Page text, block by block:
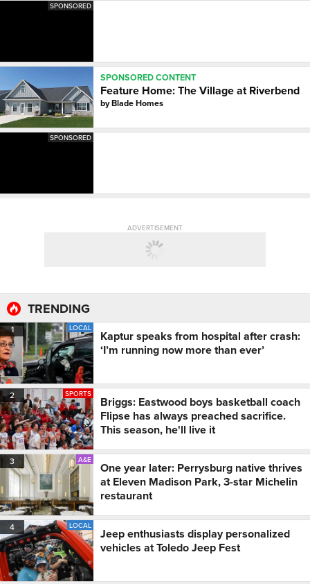
SPONSORED
SPONSORED CONTENT
Feature Home: The Village at Riverbend
byBlade Homes
SPONSORED
ADVERTISEMENT
TRENDING
1 LOCAL
Kaptur speaks from hospital after crash:
‘I’m running now more than ever’
2 SPORTS
Briggs: Eastwood boys basketball coach
Flipse has always preached sacrifice.
This season, he'll live it
3 A&E
One year later: Perrysburg native thrives
at Eleven Madison Park, 3-star Michelin
restaurant
4 LOCAL
Jeep enthusiasts display personalized
vehicles at Toledo Jeep Fest